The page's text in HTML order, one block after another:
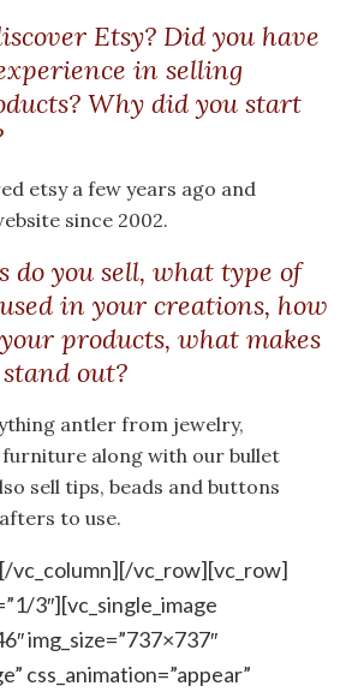
Etsy? Did you have
in selling
Why did you start
etsy a few years ago and
since 2002.
do you sell, what type of
in your creations, how
products, what makes
out?
antler from jewelry,
along with our bullet
sell tips, beads and buttons
to use.
vc_column][/vc_row][vc_row]
3″][vc_single_image
img_size=”737×737″
css_animation=”appear”